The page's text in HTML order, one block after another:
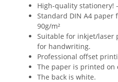
High-quality stationery!
Standard DIN A4 paper
90g/m²
Suitable for inkjet/laser
for handwriting.
Professional offset
The paper is printed on
The back is white.